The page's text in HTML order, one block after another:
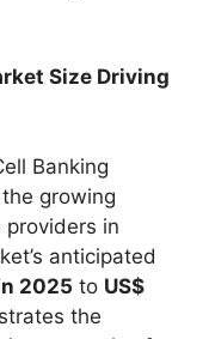
Size Driving
Banking
growing
in
anticipated
2025 to US$
the